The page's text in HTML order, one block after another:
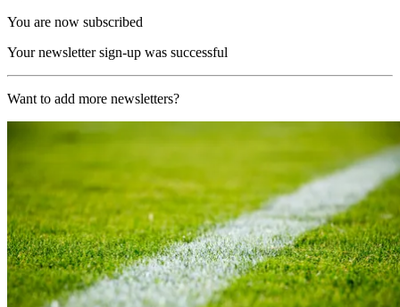
You are now subscribed
Your newsletter sign-up was successful
Want to add more newsletters?